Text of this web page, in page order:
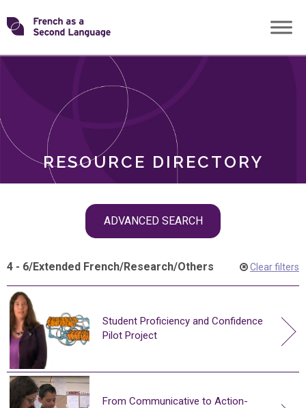
Skip
toTransforming
RESOURCE DIRECTORY
ADVANCED SEARCH
ROLES
4 - 6/Extended French/Research/Others Clear filters
Student Proficiency and Confidence
Pilot Project
From Communicative to Action-